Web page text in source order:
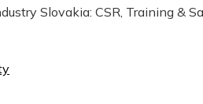
Slovakia: CSR, Training &